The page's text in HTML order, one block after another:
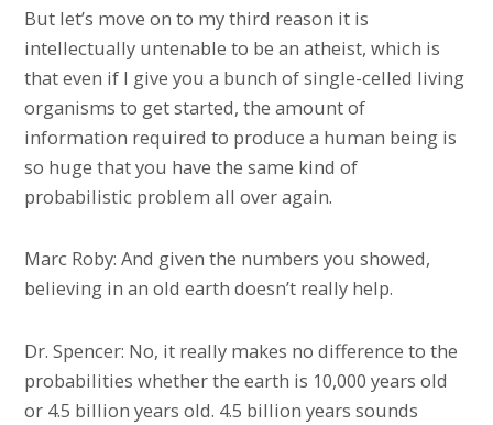
But let’s move on to my third reason it is
intellectually untenable to be an atheist, which is
that even if I give you a bunch of single-celled living
organisms to get started, the amount of
information required to produce a human being is
so huge that you have the same kind of
probabilistic problem all over again.
Marc Roby: And given the numbers you showed,
believing in an old earth doesn’t really help.
Dr. Spencer: No, it really makes no difference to the
probabilities whether the earth is 10,000 years old
or 4.5 billion years old. 4.5 billion years sounds